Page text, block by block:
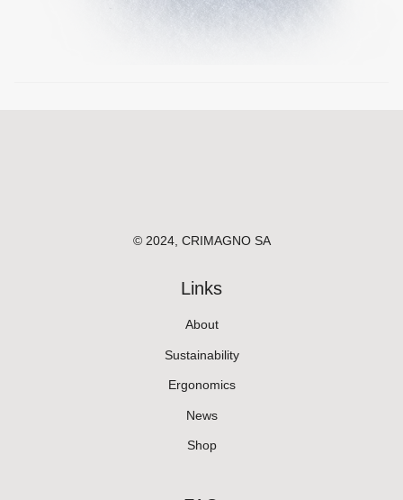
© 2024, CRIMAGNO SA
Links
About
Sustainability
Ergonomics
News
Shop